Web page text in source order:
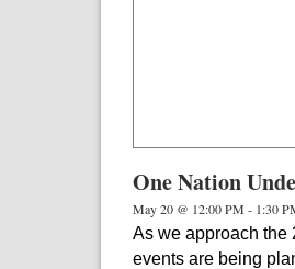
One Nation
May 20 @ 12:00 PM - 1:30
As we approach the
events are being